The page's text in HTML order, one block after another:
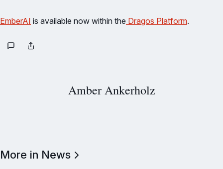
EmberAI is available now within the Dragos Platform.
Amber Ankerholz
More in News